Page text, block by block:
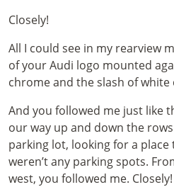
Closely!
All I could see in my rearview
of your Audi logo mounted
chrome and the slash of
And you followed me just like
our way up and down the
parking lot, looking for a
weren’t any parking spots.
west, you followed me. Closely!